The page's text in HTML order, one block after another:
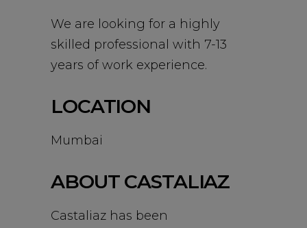
We are looking for a highly
skilled professional with 7-13
years of work experience.
LOCATION
Mumbai
ABOUT CASTALIAZ
Castaliaz has been